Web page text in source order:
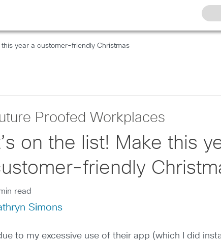
this year a customer-friendly Christmas
Proofed Workplaces
on the list! Make this
friendly
read
Simons
to my excessive use of their app (which I did